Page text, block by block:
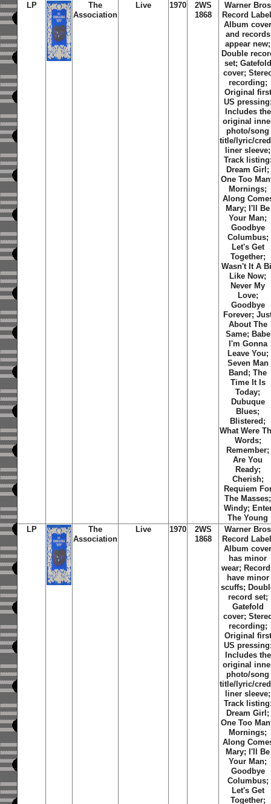
LP
The
Association
Live 1970
2WS
1868
Warner Bros
Record
Album
and records
appear new;
Double
set; Gatefold
cover;
recording;
Original first
US
Includes the
original
photo/song
title/lyric/
liner sleeve;
Track
Dream Girl ;
One Too
Mornings;
Along
Mary; I'll Be
Your Man;
Goodbye
Columbus;
Let's Get
Together;
Wasn't It A
Like Now;
Never My
Love;
Goodbye
Forever;
About The
Same; Babe
I'm Gonna
Leave You;
Seven Man
Band ;The
Time It Is
Today;
Dubuque
Blues;
Blistered ;
What Were
Words;
Remember;
Are You
Ready;
Cherish;
Requiem
The Masses;
Windy;
The Young
LP
The
Association
Live 1970
2WS
1868
Warner Bros
Record
Album
has minor
wear;
have minor
scuffs;
record set;
Gatefold
cover;
recording;
Original first
US
Includes the
original
photo/song
title/lyric/
liner sleeve;
Track
Dream Girl ;
One Too
Mornings;
Along
Mary; I'll Be
Your Man;
Goodbye
Columbus;
Let's Get
Together;